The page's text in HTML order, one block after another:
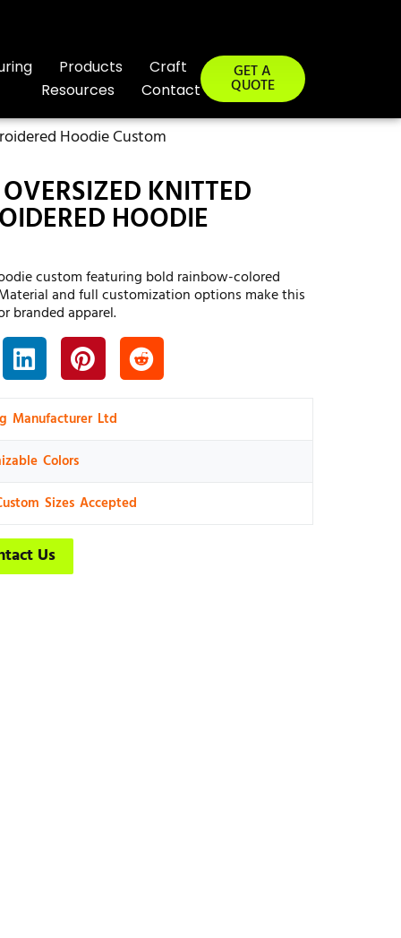
Products
Craft
Resources
Contact
GET A
QUOTE
Hoodie Custom
KNITTED
HOODIE
custom featuring bold rainbow-colored
and full customization options make this
branded apparel.
Manufacturer Ltd
Colors
Sizes Accepted
Us